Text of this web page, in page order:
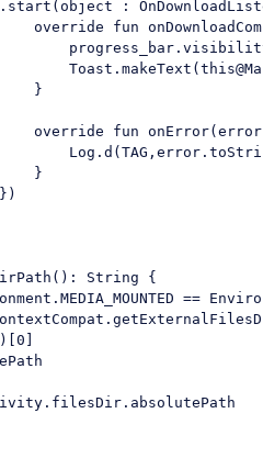
:
override fun
}
override fun
}
String {
==